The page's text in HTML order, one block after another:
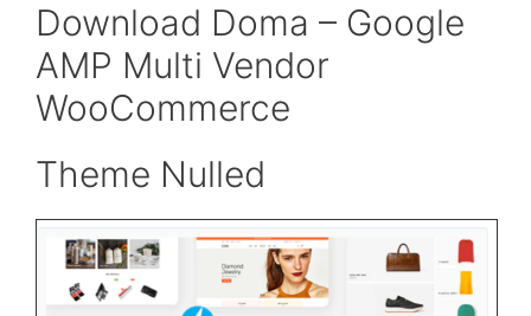
Download Doma – Google
AMP Multi Vendor
WooCommerce
Theme Nulled